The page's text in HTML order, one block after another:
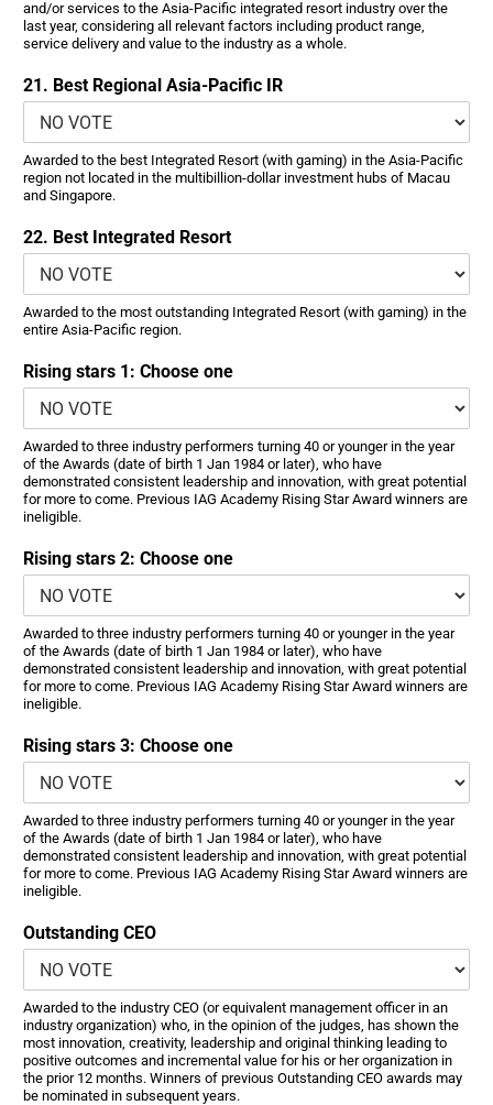
and/or services to the Asia-Pacific integrated resort industry over the
last year, considering all relevant factors including product range,
service delivery and value to the industry as a whole.
21. Best Regional Asia-Pacific IR
Awarded to the best Integrated Resort (with gaming) in the Asia-Pacific
region not located in the multibillion-dollar investment hubs of Macau
and Singapore.
22. Best Integrated Resort
Awarded to the most outstanding Integrated Resort (with gaming) in the
entire Asia-Pacific region.
Rising stars 1: Choose one
Awarded to three industry performers turning 40 or younger in the year
of the Awards (date of birth 1 Jan 1984 or later), who have
demonstrated consistent leadership and innovation, with great potential
for more to come. Previous IAG Academy Rising Star Award winners are
ineligible.
Rising stars 2: Choose one
Awarded to three industry performers turning 40 or younger in the year
of the Awards (date of birth 1 Jan 1984 or later), who have
demonstrated consistent leadership and innovation, with great potential
for more to come. Previous IAG Academy Rising Star Award winners are
ineligible.
Rising stars 3: Choose one
Awarded to three industry performers turning 40 or younger in the year
of the Awards (date of birth 1 Jan 1984 or later), who have
demonstrated consistent leadership and innovation, with great potential
for more to come. Previous IAG Academy Rising Star Award winners are
ineligible.
Outstanding CEO
Awarded to the industry CEO (or equivalent management officer in an
industry organization) who, in the opinion of the judges, has shown the
most innovation, creativity, leadership and original thinking leading to
positive outcomes and incremental value for his or her organization in
the prior 12 months. Winners of previous Outstanding CEO awards may
be nominated in subsequent years.